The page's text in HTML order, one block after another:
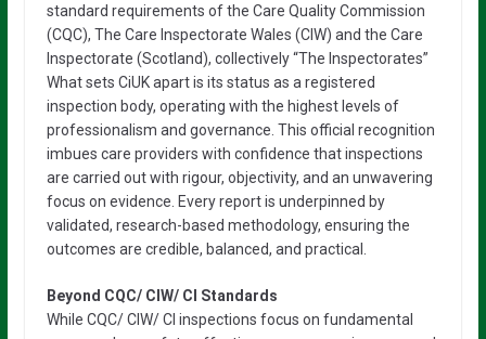
standard requirements of the Care Quality Commission
(CQC), The Care Inspectorate Wales (CIW) and the Care
Inspectorate (Scotland), collectively “The Inspectorates”
What sets CiUK apart is its status as a registered
inspection body, operating with the highest levels of
professionalism and governance. This official recognition
imbues care providers with confidence that inspections
are carried out with rigour, objectivity, and an unwavering
focus on evidence. Every report is underpinned by
validated, research-based methodology, ensuring the
outcomes are credible, balanced, and practical.
Beyond CQC/ CIW/ CI Standards
While CQC/ CIW/ CI inspections focus on fundamental